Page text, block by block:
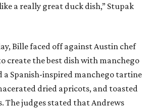
a really great duck dish,” Stupak
Bille faced off against Austin chef
create the best dish with manchego
a Spanish-inspired manchego tartine
dried apricots, and toasted
The judges stated that Andrews